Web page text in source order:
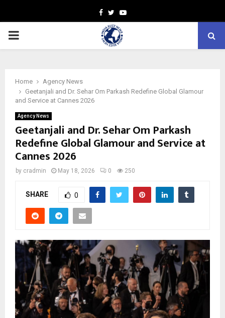
Facebook
TwitterYoutube
PRIMARY
Home
Agency News
Geetanjali and Dr. Sehar Om Parkash Redefine Global Glamour
and Service at Cannes 2026
Agency News
Geetanjali and Dr. Sehar Om Parkash
Redefine Global Glamour and Service at
Cannes 2026
by cradmin May 18, 2026 0 250
SHARE 0